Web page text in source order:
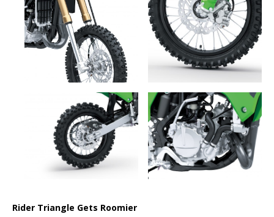
Rider Triangle Gets Roomier